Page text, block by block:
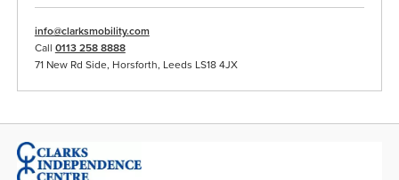
info@clarksmobility.com
Call 0113 258 8888
71 New Rd Side, Horsforth, Leeds LS18 4JX